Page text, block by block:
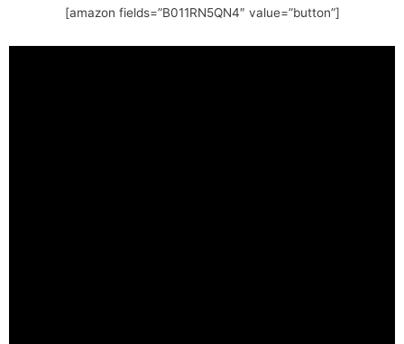
[amazon fields=”B011RN5QN4″ value=”button”]